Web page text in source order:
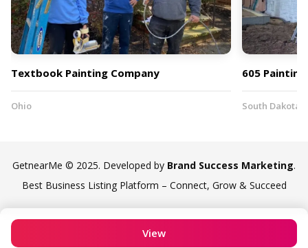
View
Textbook Painting Company
Ohio
605 Painting
South Dakota
GetnearMe © 2025. Developed by Brand Success Marketing.
Best Business Listing Platform – Connect, Grow & Succeed